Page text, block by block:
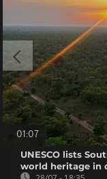
01:07
UNESCO lists
world heritage in